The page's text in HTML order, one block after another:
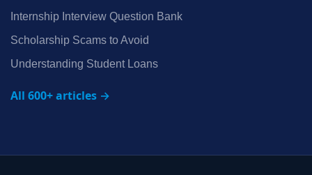
Internship Interview Question Bank
Scholarship Scams to Avoid
Understanding Student Loans
All 600+ articles →